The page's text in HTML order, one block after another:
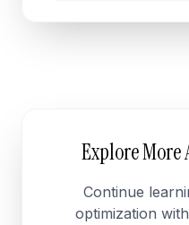
Explore More
Continue
optimization